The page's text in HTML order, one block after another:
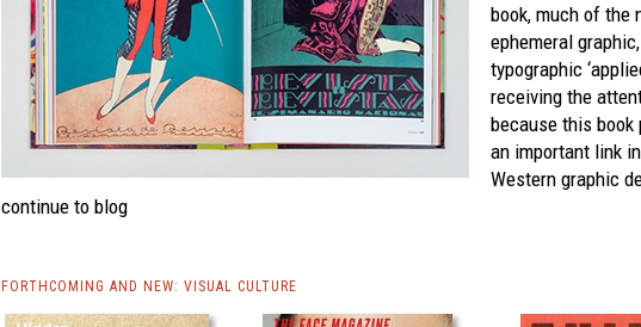
book, much of the
ephemeral
typographic
receiving the
because this
an important link
Western graphic
continue to blog
FORTHCOMING AND NEW: VISUAL CULTURE